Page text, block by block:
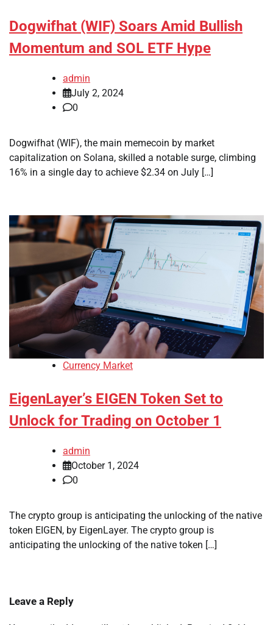
Dogwifhat (WIF) Soars Amid Bullish
Momentum and SOL ETF Hype
admin
July 2, 2024
0
Dogwifhat (WIF), the main memecoin by market
capitalization on Solana, skilled a notable surge, climbing
16% in a single day to achieve $2.34 on July […]
Currency Market
EigenLayer’s EIGEN Token Set to
Unlock for Trading on October 1
admin
October 1, 2024
0
The crypto group is anticipating the unlocking of the native
token EIGEN, by EigenLayer. The crypto group is
anticipating the unlocking of the native token […]
Leave a Reply